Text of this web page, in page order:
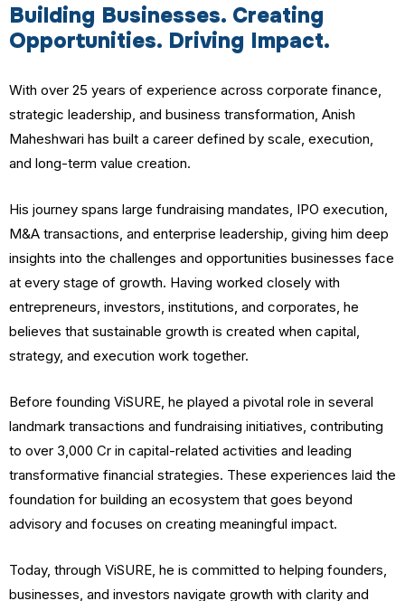
Building Businesses. Creating
Opportunities. Driving Impact.
With over 25 years of experience across corporate finance,
strategic leadership, and business transformation, Anish
Maheshwari has built a career defined by scale, execution,
and long-term value creation.
His journey spans large fundraising mandates, IPO execution,
M&A transactions, and enterprise leadership, giving him deep
insights into the challenges and opportunities businesses face
at every stage of growth. Having worked closely with
entrepreneurs, investors, institutions, and corporates, he
believes that sustainable growth is created when capital,
strategy, and execution work together.
Before founding ViSURE, he played a pivotal role in several
landmark transactions and fundraising initiatives, contributing
to over ₹3,000 Cr in capital-related activities and leading
transformative financial strategies. These experiences laid the
foundation for building an ecosystem that goes beyond
advisory and focuses on creating meaningful impact.
Today, through ViSURE, he is committed to helping founders,
businesses, and investors navigate growth with clarity and